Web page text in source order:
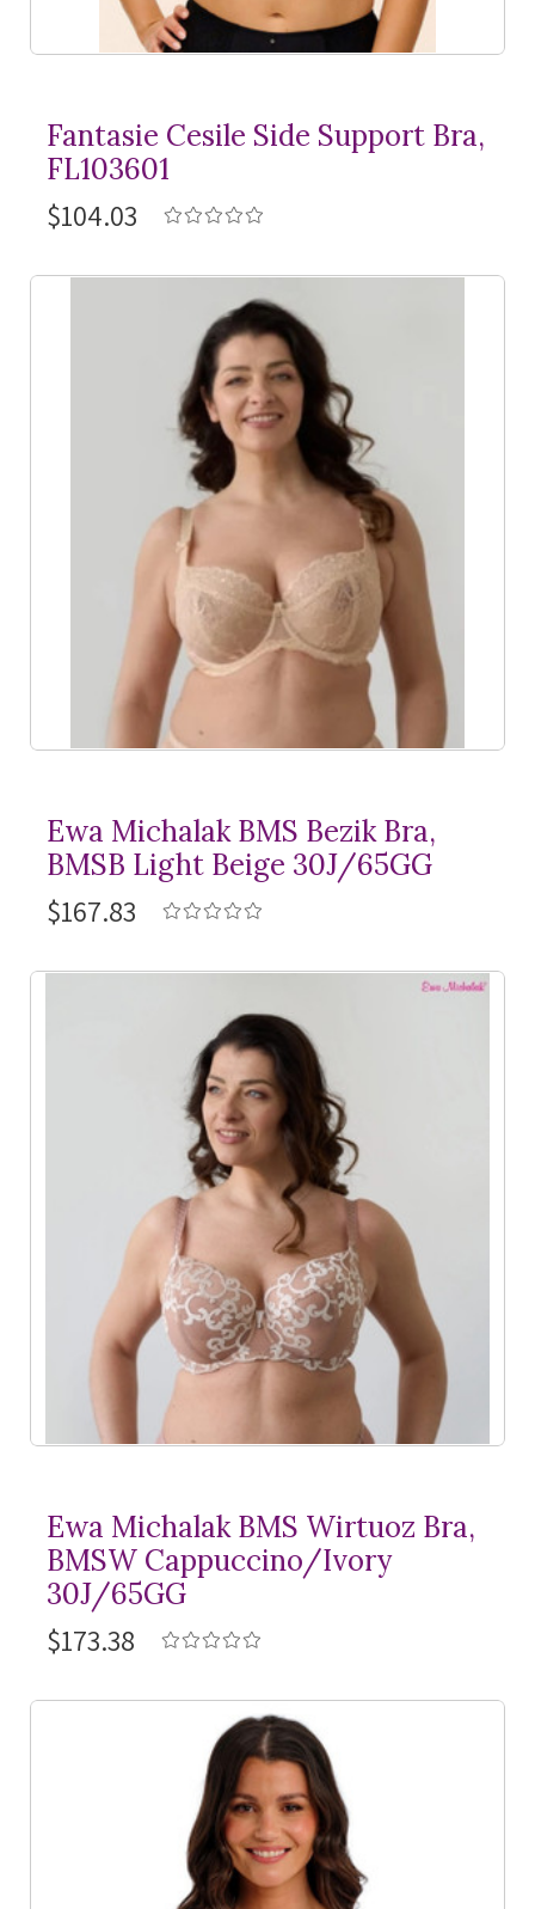
Fantasie Cesile Side Support Bra,
FL103601
$104.03
Ewa Michalak BMS Bezik Bra,
BMSB Light Beige 30J/65GG
$167.83
Ewa Michalak BMS Wirtuoz Bra,
BMSW Cappuccino/Ivory
30J/65GG
$173.38